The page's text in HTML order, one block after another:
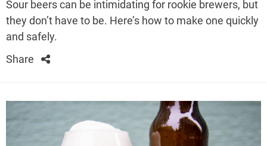
Sour beers can be intimidating for rookie brewers, but
they don’t have to be. Here’s how to make one quickly
and safely.
Share